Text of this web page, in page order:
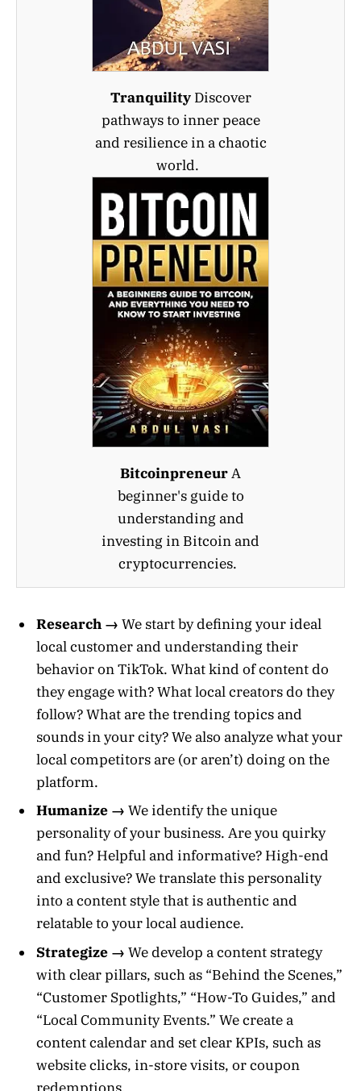
TranquilityDiscover
pathways to inner peace
and resilience in a chaotic
world.
BitcoinpreneurA
beginner's guide to
understanding and
investing in Bitcoin and
cryptocurrencies.
Research → We start by defining your ideal
local customer and understanding their
behavior on TikTok. What kind of content do
they engage with? What local creators do they
follow? What are the trending topics and
sounds in your city? We also analyze what your
local competitors are (or aren’t) doing on the
platform.
Humanize → We identify the unique
personality of your business. Are you quirky
and fun? Helpful and informative? High-end
and exclusive? We translate this personality
into a content style that is authentic and
relatable to your local audience.
Strategize → We develop a content strategy
with clear pillars, such as “Behind the Scenes,”
“Customer Spotlights,” “How-To Guides,” and
“Local Community Events.” We create a
content calendar and set clear KPIs, such as
website clicks, in-store visits, or coupon